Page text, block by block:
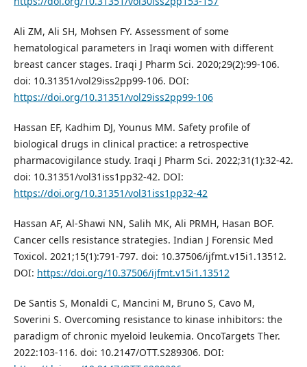
Ali ZM, Ali SH, Mohsen FY. Assessment of some
hematological parameters in Iraqi women with different
breast cancer stages. Iraqi J Pharm Sci. 2020;29(2):99-106.
doi: 10.31351/vol29iss2pp99-106. DOI:
https://doi.org/10.31351/vol29iss2pp99-106
Hassan EF, Kadhim DJ, Younus MM. Safety profile of
biological drugs in clinical practice: a retrospective
pharmacovigilance study. Iraqi J Pharm Sci. 2022;31(1):32-42.
doi: 10.31351/vol31iss1pp32-42. DOI:
https://doi.org/10.31351/vol31iss1pp32-42
Hassan AF, Al-Shawi NN, Salih MK, Ali PRMH, Hasan BOF.
Cancer cells resistance strategies. Indian J Forensic Med
Toxicol. 2021;15(1):791-797. doi: 10.37506/ijfmt.v15i1.13512.
DOI: https://doi.org/10.37506/ijfmt.v15i1.13512
De Santis S, Monaldi C, Mancini M, Bruno S, Cavo M,
Soverini S. Overcoming resistance to kinase inhibitors: the
paradigm of chronic myeloid leukemia. OncoTargets Ther.
2022:103-116. doi: 10.2147/OTT.S289306. DOI: